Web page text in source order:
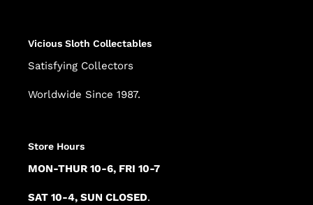
Vicious Sloth Collectables
Satisfying Collectors
Worldwide Since 1987.
Store Hours
MON-THUR 10-6, FRI 10-7
SAT 10-4, SUN CLOSED.